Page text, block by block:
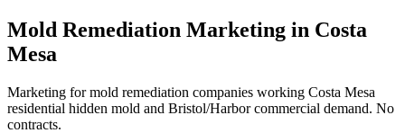
Mold Remediation Marketing in Costa
Mesa
Marketing for mold remediation companies working Costa Mesa
residential hidden mold and Bristol/Harbor commercial demand. No
contracts.